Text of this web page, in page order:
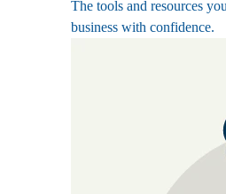
The tools and resources
business with confidence.